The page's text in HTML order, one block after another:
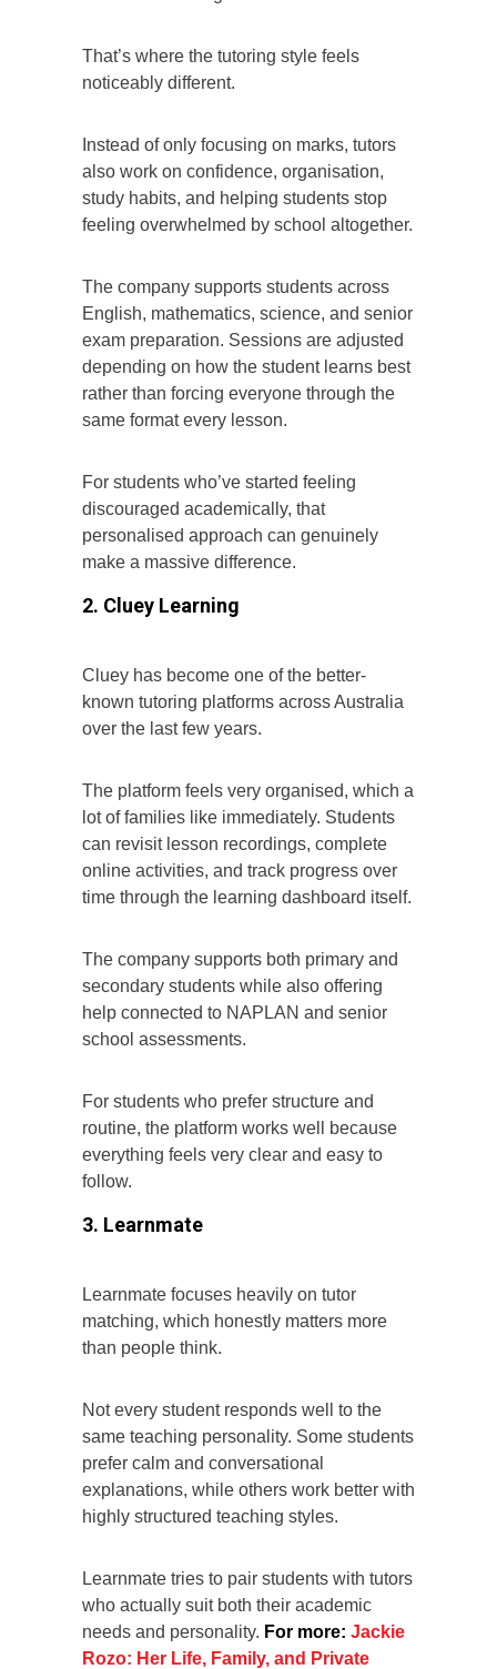
That’s where the tutoring style feels
noticeably different.
Instead of only focusing on marks, tutors
also work on confidence, organisation,
study habits, and helping students stop
feeling overwhelmed by school altogether.
The company supports students across
English, mathematics, science, and senior
exam preparation. Sessions are adjusted
depending on how the student learns best
rather than forcing everyone through the
same format every lesson.
For students who’ve started feeling
discouraged academically, that
personalised approach can genuinely
make a massive difference.
2. Cluey Learning
Cluey has become one of the better-
known tutoring platforms across Australia
over the last few years.
The platform feels very organised, which a
lot of families like immediately. Students
can revisit lesson recordings, complete
online activities, and track progress over
time through the learning dashboard itself.
The company supports both primary and
secondary students while also offering
help connected to NAPLAN and senior
school assessments.
For students who prefer structure and
routine, the platform works well because
everything feels very clear and easy to
follow.
3. Learnmate
Learnmate focuses heavily on tutor
matching, which honestly matters more
than people think.
Not every student responds well to the
same teaching personality. Some students
prefer calm and conversational
explanations, while others work better with
highly structured teaching styles.
Learnmate tries to pair students with tutors
who actually suit both their academic
needs and personality. For more: Jackie
Rozo: Her Life, Family, and Private